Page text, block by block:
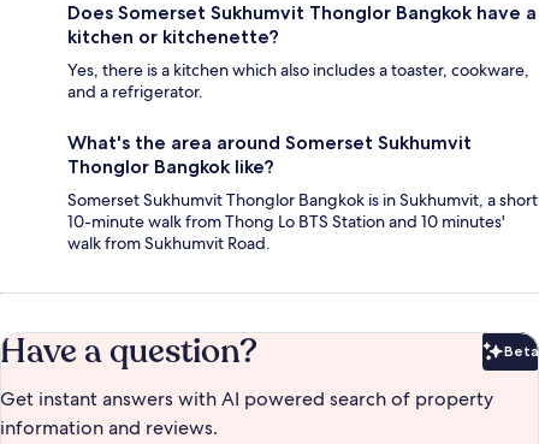
Does Somerset Sukhumvit Thonglor Bangkok have a
kitchen or kitchenette?
Yes, there is a kitchen which also includes a toaster, cookware,
and a refrigerator.
What's the area around Somerset Sukhumvit
Thonglor Bangkok like?
Somerset Sukhumvit Thonglor Bangkok is in Sukhumvit, a short
10-minute walk from Thong Lo BTS Station and 10 minutes'
walk from Sukhumvit Road.
Have a question? Beta
Get instant answers with AI powered search of property
information and reviews.